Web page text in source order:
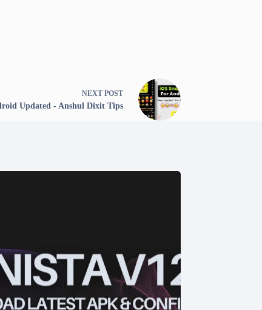
NEXT POST
Updated - Anshul Dixit Tips